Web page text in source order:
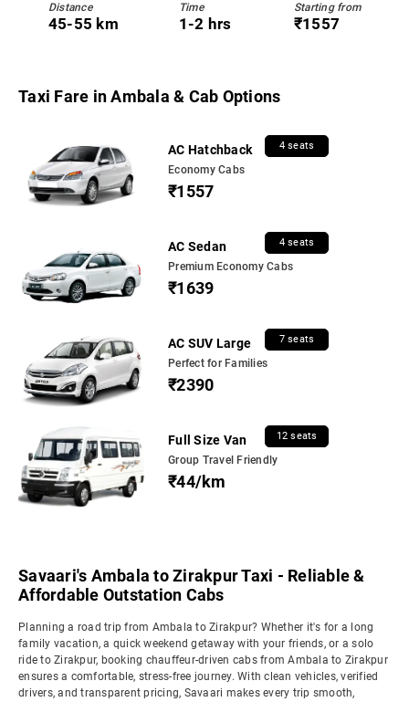
Distance
45-55 km
Time
1-2 hrs
Starting from
₹1557
Taxi Fare in Ambala & Cab Options
AC Hatchback 4 seats
Economy Cabs
₹1557
AC Sedan 4 seats
Premium Economy Cabs
₹1639
AC SUV Large 7 seats
Perfect for Families
₹2390
Full Size Van 12 seats
Group Travel Friendly
₹44/km
Savaari's Ambala to Zirakpur Taxi - Reliable &
Affordable Outstation Cabs
Planning a road trip from Ambala to Zirakpur? Whether it's for a long
family vacation, a quick weekend getaway with your friends, or a solo
ride to Zirakpur, booking chauffeur-driven cabs from Ambala to Zirakpur
ensures a comfortable, stress-free journey. With clean vehicles, verified
drivers, and transparent pricing, Savaari makes every trip smooth,